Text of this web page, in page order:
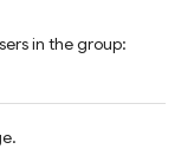
in the group: